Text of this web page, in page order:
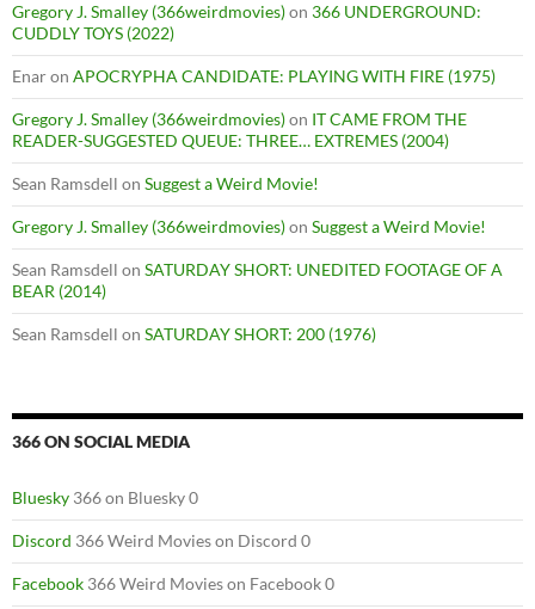
Gregory J. Smalley (366weirdmovies)on 366 UNDERGROUND:
CUDDLY TOYS (2022)
Enaron APOCRYPHA CANDIDATE: PLAYING WITH FIRE (1975)
Gregory J. Smalley (366weirdmovies)on IT CAME FROM THE
READER-SUGGESTED QUEUE: THREE… EXTREMES (2004)
Sean Ramsdell on Suggest a Weird Movie!
Gregory J. Smalley (366weirdmovies)on Suggest a Weird Movie!
Sean Ramsdell on SATURDAY SHORT: UNEDITED FOOTAGE OF A
BEAR (2014)
Sean Ramsdell on SATURDAY SHORT: 200 (1976)
366 ON SOCIAL MEDIA
Bluesky 366 on Bluesky 0
Discord 366 Weird Movies on Discord 0
Facebook 366 Weird Movies on Facebook 0